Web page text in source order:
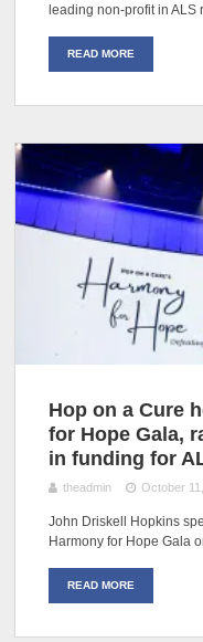
leading non-profit in
READ MORE
Hop on a Cure
for Hope Gala,
in funding for
theadmin October
John Driskell Hopkins
Harmony for Hope Gala
READ MORE